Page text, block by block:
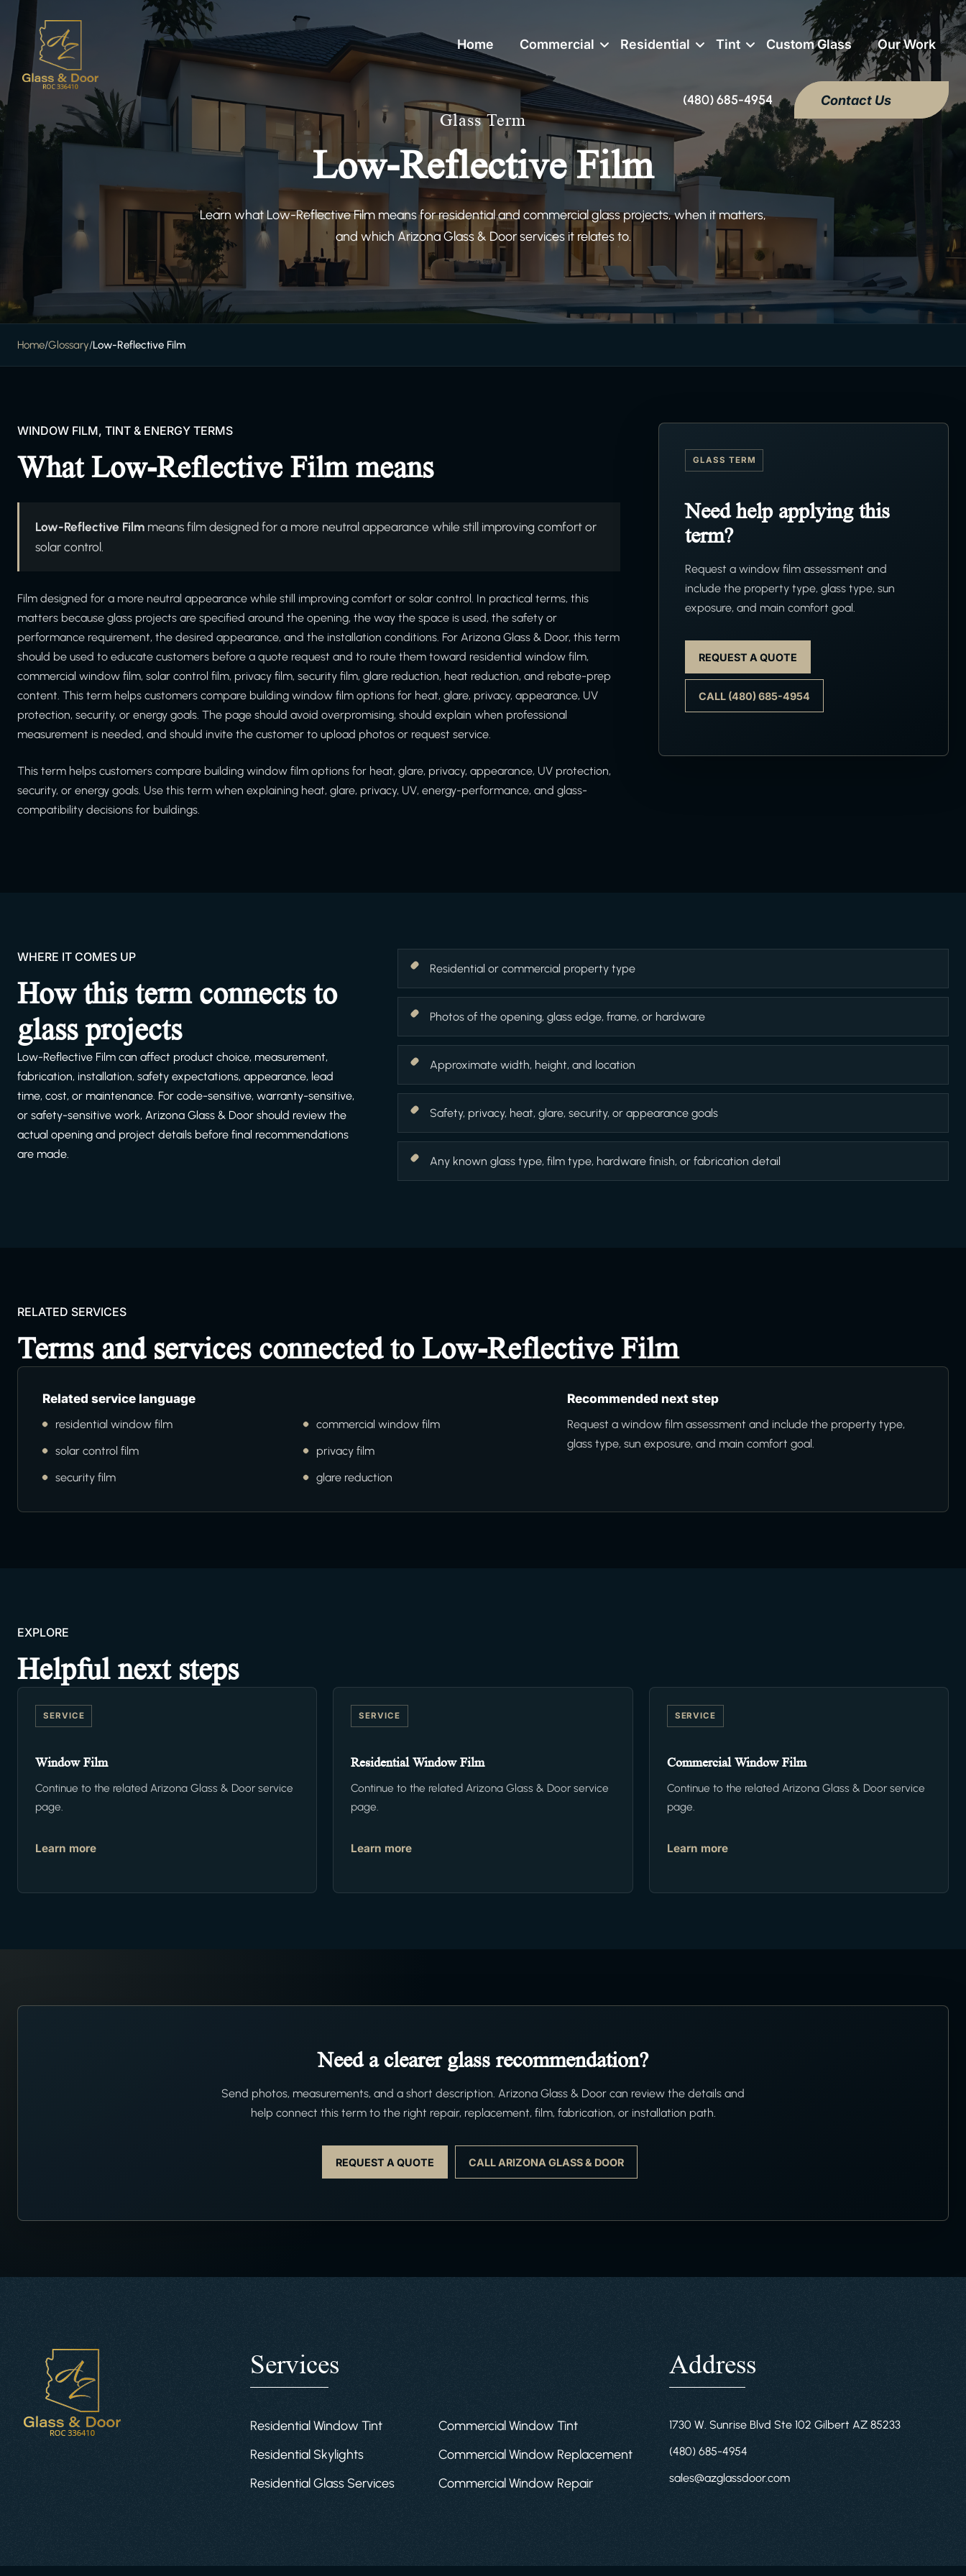
(480) 685-4954 Contact Us
Home Commercial Residential Tint Custom Glass Our Work
Glass Term
Low-Reflective Film
Learn what Low-Reflective Film means for residential and commercial glass projects, when it matters,
and which Arizona Glass & Door services it relates to.
Home/Glossary/Low-Reflective Film
WINDOW FILM, TINT & ENERGY TERMS
What Low-Reflective Film means
Low-Reflective Film means film designed for a more neutral appearance while still improving comfort or
solar control.
Film designed for a more neutral appearance while still improving comfort or solar control. In practical terms, this
matters because glass projects are specified around the opening, the way the space is used, the safety or
performance requirement, the desired appearance, and the installation conditions. For Arizona Glass & Door, this term
should be used to educate customers before a quote request and to route them toward residential window film,
commercial window film, solar control film, privacy film, security film, glare reduction, heat reduction, and rebate-prep
content. This term helps customers compare building window film options for heat, glare, privacy, appearance, UV
protection, security, or energy goals. The page should avoid overpromising, should explain when professional
measurement is needed, and should invite the customer to upload photos or request service.
This term helps customers compare building window film options for heat, glare, privacy, appearance, UV protection,
security, or energy goals. Use this term when explaining heat, glare, privacy, UV, energy-performance, and glass-
compatibility decisions for buildings.
GLASS TERM
Need help applying this
term?
Request a window film assessment and
include the property type, glass type, sun
exposure, and main comfort goal.
REQUEST A QUOTE
CALL (480) 685-4954
WHERE IT COMES UP
How this term connects to
glass projects
Low-Reflective Film can affect product choice, measurement,
fabrication, installation, safety expectations, appearance, lead
time, cost, or maintenance. For code-sensitive, warranty-sensitive,
or safety-sensitive work, Arizona Glass & Door should review the
actual opening and project details before final recommendations
are made.
Residential or commercial property type
Photos of the opening, glass edge, frame, or hardware
Approximate width, height, and location
Safety, privacy, heat, glare, security, or appearance goals
Any known glass type, film type, hardware finish, or fabrication detail
RELATED SERVICES
Terms and services connected to Low-Reflective Film
Related service language
residential window film
commercial window film
solar control film
privacy film
security film
glare reduction
Recommended next step
Request a window film assessment and include the property type,
glass type, sun exposure, and main comfort goal.
EXPLORE
Helpful next steps
SERVICE
Window Film
Continue to the related Arizona Glass & Door service
page.
Learn more
SERVICE
Residential Window Film
Continue to the related Arizona Glass & Door service
page.
Learn more
SERVICE
Commercial Window Film
Continue to the related Arizona Glass & Door service
page.
Learn more
Need a clearer glass recommendation?
Send photos, measurements, and a short description. Arizona Glass & Door can review the details and
help connect this term to the right repair, replacement, film, fabrication, or installation path.
REQUEST A QUOTE CALL ARIZONA GLASS & DOOR
Services
Residential Window Tint
Residential Skylights
Residential Glass Services
Commercial Window Tint
Commercial Window Replacement
Commercial Window Repair
Address
1730 W. Sunrise Blvd Ste 102 Gilbert AZ 85233
(480) 685-4954
sales@azglassdoor.com